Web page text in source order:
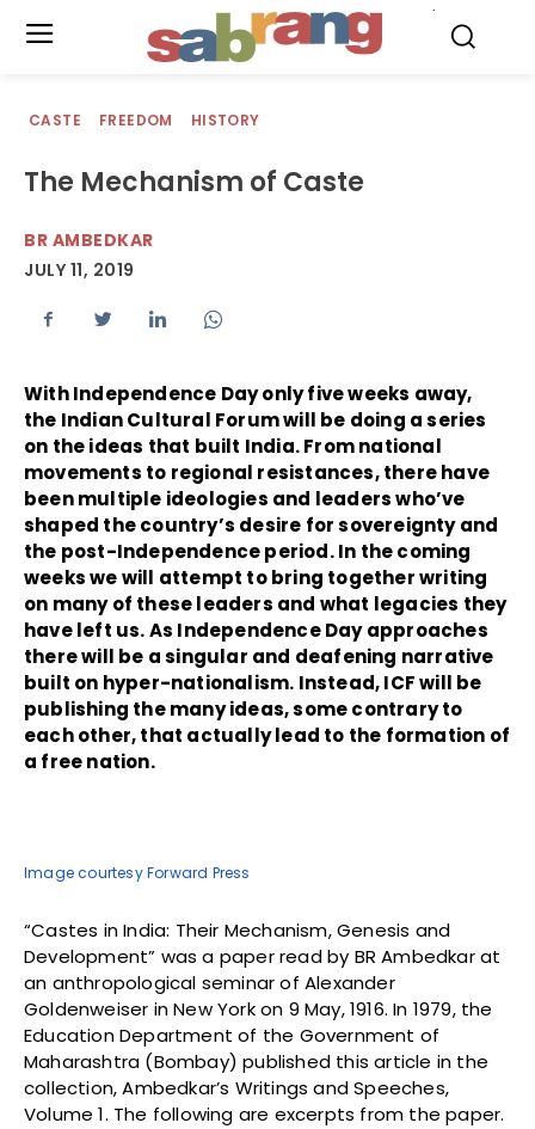
CASTE FREEDOM HISTORY
The Mechanism of Caste
BR AMBEDKAR
JULY 11, 2019
With Independence Day only five weeks away,
the Indian Cultural Forum will be doing a series
on the ideas that built India. From national
movements to regional resistances, there have
been multiple ideologies and leaders who’ve
shaped the country’s desire for sovereignty and
the post-Independence period. In the coming
weeks we will attempt to bring together writing
on many of these leaders and what legacies they
have left us. As Independence Day approaches
there will be a singular and deafening narrative
built on hyper-nationalism. Instead, ICF will be
publishing the many ideas, some contrary to
each other, that actually lead to the formation of
a free nation.
Image courtesy Forward Press
“Castes in India: Their Mechanism, Genesis and
Development” was a paper read by BR Ambedkar at
an anthropological seminar of Alexander
Goldenweiser in New York on 9 May, 1916. In 1979, the
Education Department of the Government of
Maharashtra (Bombay) published this article in the
collection, Ambedkar’s Writings and Speeches,
Volume 1. The following are excerpts from the paper.